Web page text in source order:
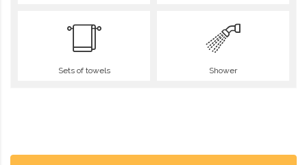
Sets of towels Shower